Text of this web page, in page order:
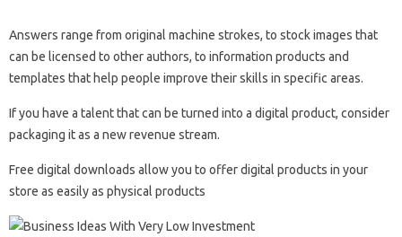
Answers range from original machine strokes, to stock images that
can be licensed to other authors, to information products and
templates that help people improve their skills in specific areas.
If you have a talent that can be turned into a digital product, consider
packaging it as a new revenue stream.
Free digital downloads allow you to offer digital products in your
store as easily as physical products